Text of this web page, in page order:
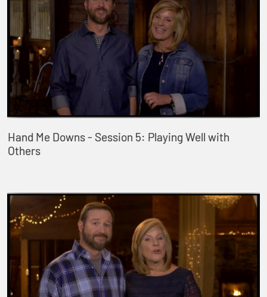
Hand Me Downs - Session 5: Playing Well with
Others